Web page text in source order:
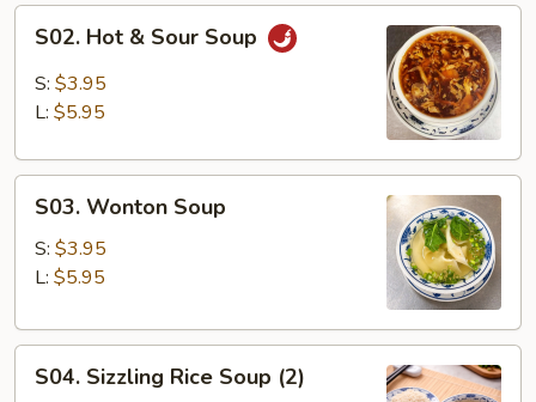
Hot
Sour
S02. Hot & Sour Soup
S: $3.95
L: $5.95
Wonton
Soup
S03. Wonton Soup
S: $3.95
L: $5.95
Sizzling
S04. Sizzling Rice Soup (2)